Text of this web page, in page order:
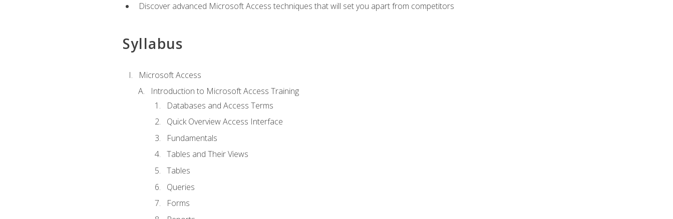
Discover advanced Microsoft Access techniques that will set you apart from competitors
Syllabus
Microsoft Access
Introduction to Microsoft Access Training
Databases and Access Terms
Quick Overview Access Interface
Fundamentals
Tables and Their Views
Tables
Queries
Forms